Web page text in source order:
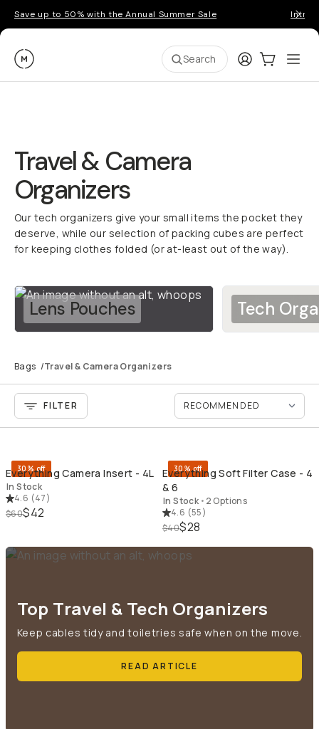
Save up to 50% with the Annual Summer Sale
Moment Search LoginCart:0
Travel & Camera
Organizers
Our tech organizers give your small items the pocket they
deserve, while our selection of packing cubes are perfect
for keeping clothes folded (or at-least out of the way).
Lens Pouches Tech
Bags /Travel & Camera Organizers
FILTER
30% off
Everything Camera Insert - 4L
In Stock
4.6 (47)
$60$42
30% off
Everything Soft Filter Case - 4
& 6
In Stock • 2 Options
4.6 (55)
$40$28
Top Travel & Tech Organizers
Keep cables tidy and toiletries safe when on the move.
READ ARTICLE